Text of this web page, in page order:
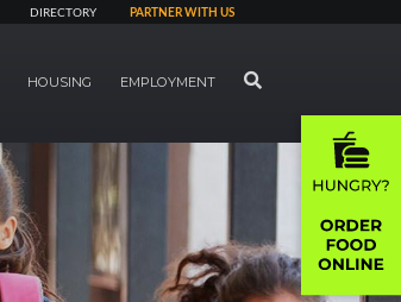
DIRECTORY PARTNER WITH US
HOUSING EMPLOYMENT SEARCH